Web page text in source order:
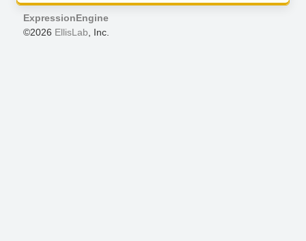
ExpressionEngine
©2026 EllisLab , Inc.